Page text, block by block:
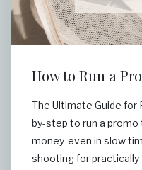
How to Run a
The Ultimate Guide
by-step to run a
money-even in slow
shooting for practically